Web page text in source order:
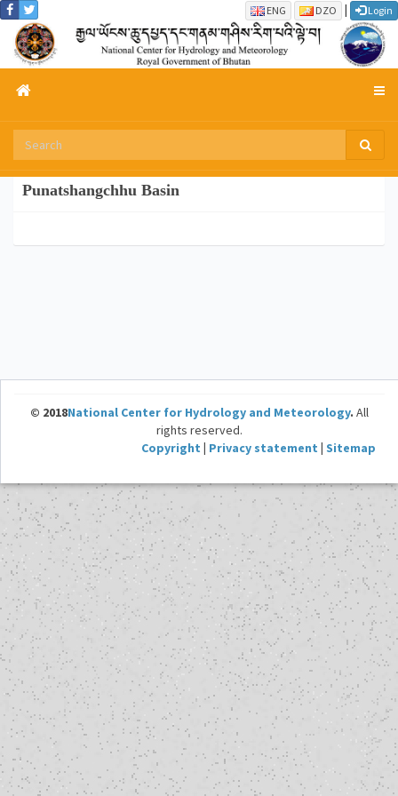
ENG DZO | Login
Punatshangchhu Basin
© 2018National Center for Hydrology and Meteorology. All
rights reserved.
Copyright
Privacy statement Sitemap